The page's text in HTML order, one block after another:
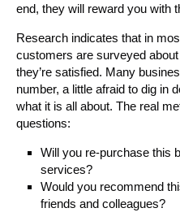
end, they will reward you with
Research indicates that in
customers are surveyed
they’re satisfied. Many
number, a little afraid to dig in
what it is all about. The real
questions:
Will you re-purchase this
services?
Would you recommend
friends and colleagues?